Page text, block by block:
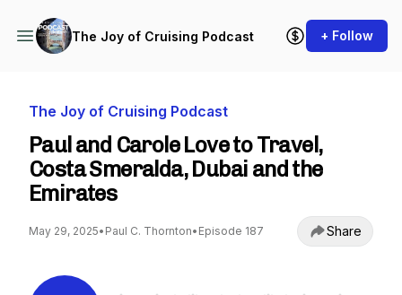
The Joy of Cruising Podcast + Follow
The Joy of Cruising Podcast
Paul and Carole Love to Travel,
Costa Smeralda, Dubai and the
Emirates
May 29, 2025• Paul C. Thornton• Episode 187 Share